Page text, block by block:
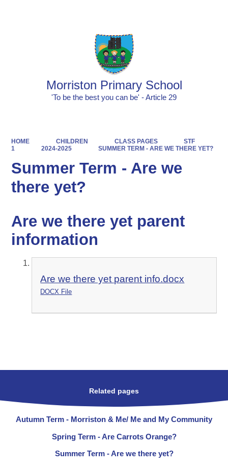
Morriston Primary School
'To be the best you can be' - Article 29
HOME CHILDREN CLASS PAGES
STF
1
2024-2025 SUMMER TERM - ARE WE THERE YET?
Summer Term - Are we
there yet?
Are we there yet parent
information
Are we there yet parent info.docx
DOCX File
Related pages
Autumn Term - Morriston & Me/ Me and My Community
Spring Term - Are Carrots Orange?
Summer Term - Are we there yet?